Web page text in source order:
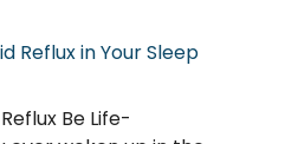
Be Life-